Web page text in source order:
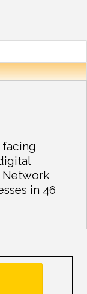
Network
in 46